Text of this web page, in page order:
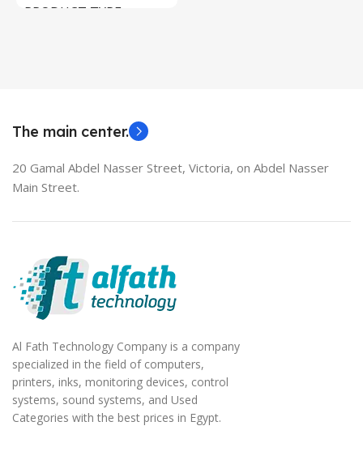
PRODUCT TYPE
The main center.
20 Gamal Abdel Nasser Street, Victoria, on Abdel Nasser
Main Street.
Al Fath Technology Company is a company
specialized in the field of computers,
printers, inks, monitoring devices, control
systems, sound systems, and Used
Categories with the best prices in Egypt.